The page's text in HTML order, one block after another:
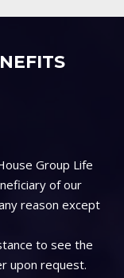
Group Life
of our
reason except
to see the
upon request.